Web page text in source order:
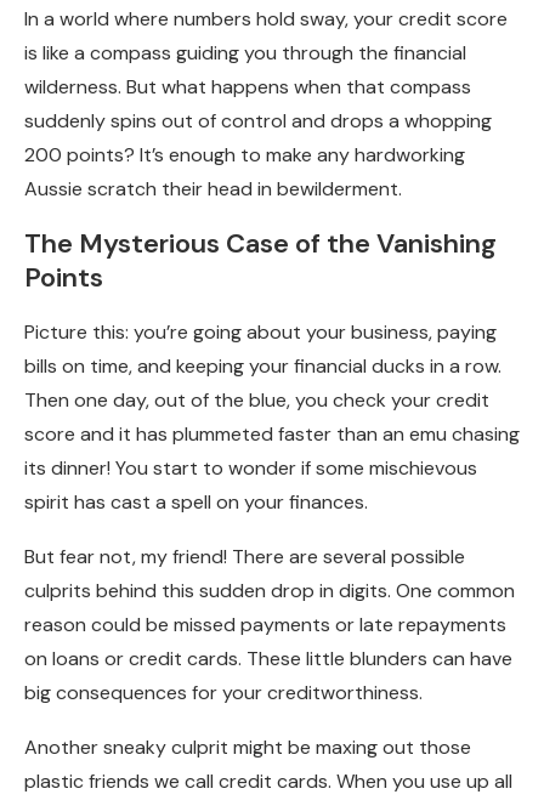
In a world where numbers hold sway, your credit score
is like a compass guiding you through the financial
wilderness. But what happens when that compass
suddenly spins out of control and drops a whopping
200 points? It’s enough to make any hardworking
Aussie scratch their head in bewilderment.
The Mysterious Case of the Vanishing
Points
Picture this: you’re going about your business, paying
bills on time, and keeping your financial ducks in a row.
Then one day, out of the blue, you check your credit
score and it has plummeted faster than an emu chasing
its dinner! You start to wonder if some mischievous
spirit has cast a spell on your finances.
But fear not, my friend! There are several possible
culprits behind this sudden drop in digits. One common
reason could be missed payments or late repayments
on loans or credit cards. These little blunders can have
big consequences for your creditworthiness.
Another sneaky culprit might be maxing out those
plastic friends we call credit cards. When you use up all